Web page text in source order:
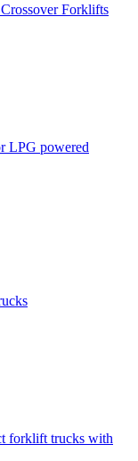
Forklifts
LPG powered
forklift trucks with